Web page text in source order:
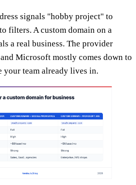
signals "hobby project" to
filters. A custom domain on a
a real business. The provider
Microsoft mostly comes down to
team already lives in.